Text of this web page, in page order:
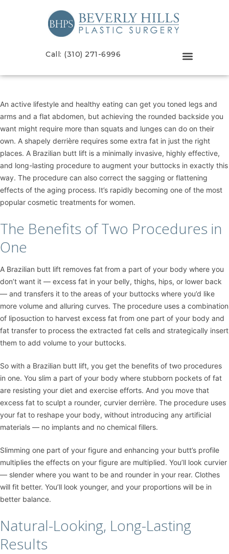
Call: (310) 271-6996
An active lifestyle and healthy eating can get you toned legs and
arms and a flat abdomen, but achieving the rounded backside you
want might require more than squats and lunges can do on their
own. A shapely derrière requires some extra fat in just the right
places. A Brazilian butt lift is a minimally invasive, highly effective,
and long-lasting procedure to augment your buttocks in exactly this
way. The procedure can also correct the sagging or flattening
effects of the aging process. It’s rapidly becoming one of the most
popular cosmetic treatments for women.
The Benefits of Two Procedures in
One
A Brazilian butt lift removes fat from a part of your body where you
don’t want it — excess fat in your belly, thighs, hips, or lower back
— and transfers it to the areas of your buttocks where you’d like
more volume and alluring curves. The procedure uses a combination
of liposuction to harvest excess fat from one part of your body and
fat transfer to process the extracted fat cells and strategically insert
them to add volume to your buttocks.
So with a Brazilian butt lift, you get the benefits of two procedures
in one. You slim a part of your body where stubborn pockets of fat
are resisting your diet and exercise efforts. And you move that
excess fat to sculpt a rounder, curvier derrière. The procedure uses
your fat to reshape your body, without introducing any artificial
materials — no implants and no chemical fillers.
Slimming one part of your figure and enhancing your butt’s profile
multiplies the effects on your figure are multiplied. You’ll look curvier
— slender where you want to be and rounder in your rear. Clothes
will fit better. You’ll look younger, and your proportions will be in
better balance.
Natural-Looking, Long-Lasting
Results